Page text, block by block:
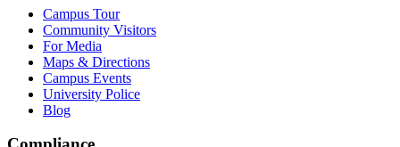
Campus Tour
Community Visitors
For Media
Maps & Directions
Campus Events
University Police
Blog